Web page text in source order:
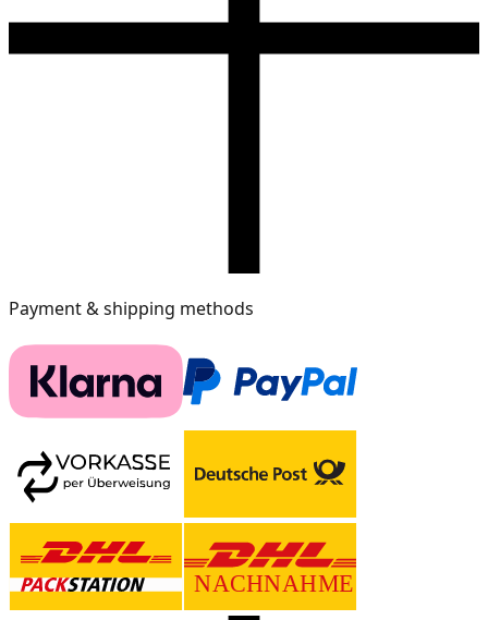
Payment & shipping methods